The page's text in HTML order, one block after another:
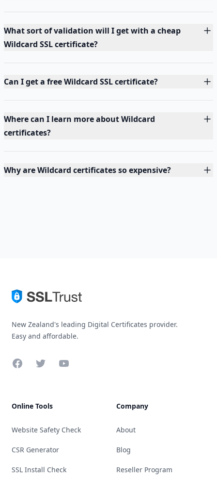
What sort of validation will I get with a cheap
Wildcard SSL certificate?
Can I get a free Wildcard SSL certificate?
Where can I learn more about Wildcard
certificates?
Why are Wildcard certificates so expensive?
New Zealand's leading Digital Certificates provider.
Easy and affordable.
FacebookTwitterYouTube
Online Tools
Website Safety Check
CSR Generator
SSL Install Check
Company
About
Blog
Reseller Program